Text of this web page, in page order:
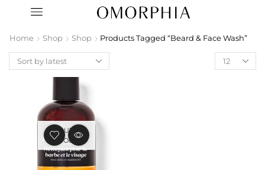
Home Shop Shop Products Tagged “Beard & Face Wash”
OUT OF
STOCK